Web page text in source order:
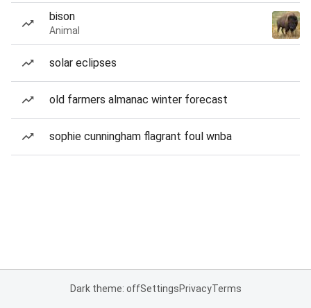
bison
Animal
solar eclipses
old farmers almanac winter forecast
sophie cunningham flagrant foul wnba
Dark theme: offSettingsPrivacyTerms